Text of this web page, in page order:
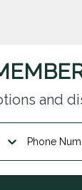
and